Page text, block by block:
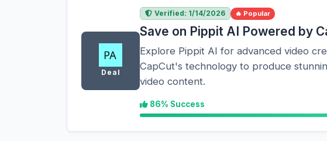
Deal
Verified: 1/14/2026 🔥 Popular
Save on Pippit AI Powered by
Explore Pippit AI for advanced video
CapCut's technology to produce
video content.
86% Success